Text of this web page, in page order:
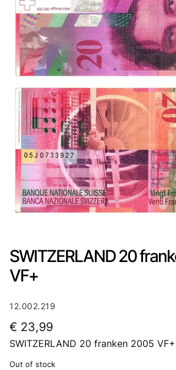
SWITZERLAND 20
VF+
12.002.219
€ 23,99
SWITZERLAND 20 franken 2005 VF+
Out of stock